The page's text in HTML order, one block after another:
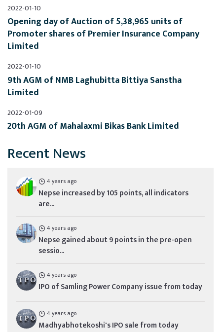
2022-01-10
Opening day of Auction of 5,38,965 units of
Promoter shares of Premier Insurance Company
Limited
2022-01-10
9th AGM of NMB Laghubitta Bittiya Sanstha
Limited
2022-01-09
20th AGM of Mahalaxmi Bikas Bank Limited
Recent News
4 years ago
Nepse increased by 105 points, all indicators
are...
4 years ago
Nepse gained about 9 points in the pre-open
sessio...
4 years ago
IPO of Samling Power Company issue from today
4 years ago
Madhyabhotekoshi's IPO sale from today